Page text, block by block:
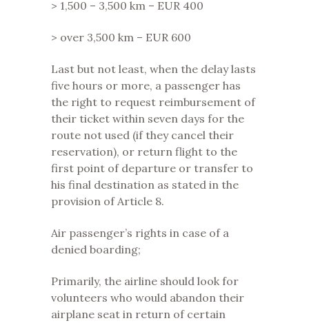
> 1,500 – 3,500 km – EUR 400
> over 3,500 km – EUR 600
Last but not least, when the delay lasts
five hours or more, a passenger has
the right to request reimbursement of
their ticket within seven days for the
route not used (if they cancel their
reservation), or return flight to the
first point of departure or transfer to
his final destination as stated in the
provision of Article 8.
Air passenger’s rights in case of a
denied boarding;
Primarily, the airline should look for
volunteers who would abandon their
airplane seat in return of certain